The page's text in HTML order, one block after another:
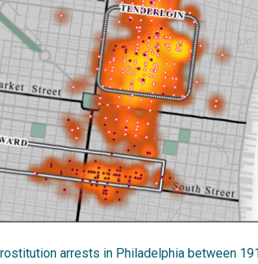
arrests in Philadelphia between